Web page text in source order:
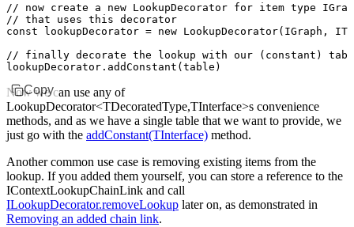
// now create a new LookupDecorator for item type
// that uses this decorator
const lookupDecorator = new LookupDecorator(IGraph ,
// finally decorate the lookup with our (constant)
lookupDecorator .addConstant (table)
Copy
Now we can use any of
LookupDecorator<TDecoratedType,TInterface>s convenience
methods, and as we have a single table that we want to provide, we
just go with the addConstant(TInterface) method.
Another common use case is removing existing items from the
lookup. If you added them yourself, you can store a reference to the
IContextLookupChainLink and call
ILookupDecorator.removeLookup later on, as demonstrated in
Removing an added chain link.